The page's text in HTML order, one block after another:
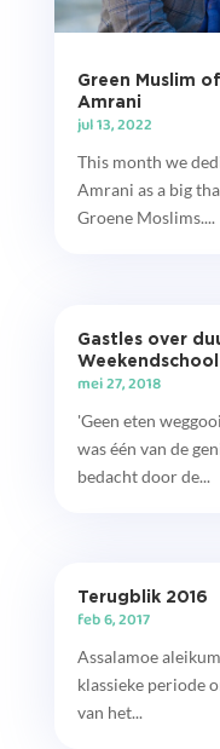
Green Muslim
Amrani
jul 13, 2022
This month we
Amrani as a big
Groene Moslims....
Gastles over
Weekendschool
mei 27, 2018
'Geen eten
was één van de
bedacht door de...
Terugblik 2016
feb 6, 2017
Assalamoe
klassieke periode
van het...